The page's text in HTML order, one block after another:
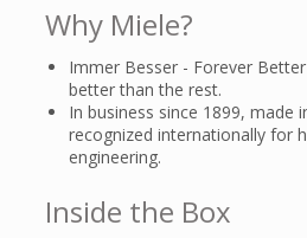
Why Miele?
Immer Besser - Forever
better than the rest.
In business since 1899, made
recognized internationally for
engineering.
Inside the Box